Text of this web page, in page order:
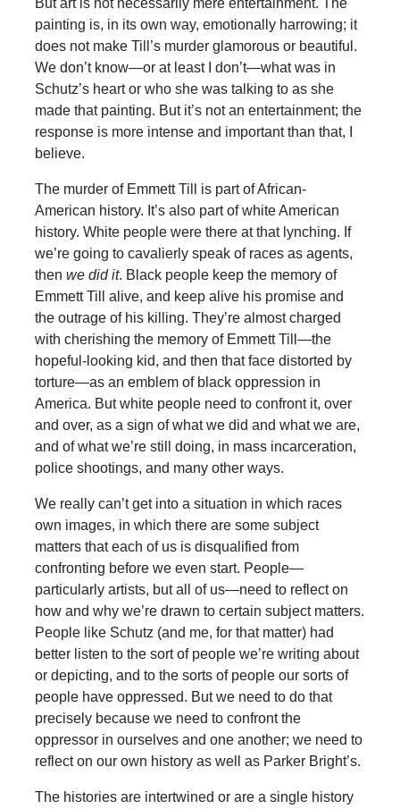
painting is, in its own way, emotionally harrowing; it
does not make Till’s murder glamorous or beautiful.
We don’t know—or at least I don’t—what was in
Schutz’s heart or who she was talking to as she
made that painting. But it’s not an entertainment; the
response is more intense and important than that, I
believe.
The murder of Emmett Till is part of African-
American history. It’s also part of white American
history. White people were there at that lynching. If
we’re going to cavalierly speak of races as agents,
then we did it. Black people keep the memory of
Emmett Till alive, and keep alive his promise and
the outrage of his killing. They’re almost charged
with cherishing the memory of Emmett Till—the
hopeful-looking kid, and then that face distorted by
torture—as an emblem of black oppression in
America. But white people need to confront it, over
and over, as a sign of what we did and what we are,
and of what we’re still doing, in mass incarceration,
police shootings, and many other ways.
We really can’t get into a situation in which races
own images, in which there are some subject
matters that each of us is disqualified from
confronting before we even start. People—
particularly artists, but all of us—need to reflect on
how and why we’re drawn to certain subject matters.
People like Schutz (and me, for that matter) had
better listen to the sort of people we’re writing about
or depicting, and to the sorts of people our sorts of
people have oppressed. But we need to do that
precisely because we need to confront the
oppressor in ourselves and one another; we need to
reflect on our own history as well as Parker Bright’s.
The histories are intertwined or are a single history